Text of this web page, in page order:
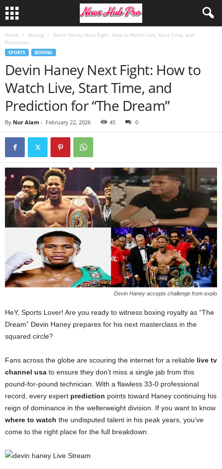
Home Boxing
Devin Haney Next Fight: How to Watch Live, Start Time, and
Prediction...
SPORTS BOXING
Devin Haney Next Fight: How to
Watch Live, Start Time, and
Prediction for “The Dream”
By Nur Alam - February 22, 2026 45 0
Devin Haney accepts challenge from explo
HeY, Sports Lover! Are you ready to witness boxing royalty as “The
Dream” Devin Haney prepares for his next masterclass in the
squared circle?
Fans across the globe are scouring the internet for a reliable live tv
channel usa to ensure they don’t miss a single jab from this
pound-for-pound technician. With a flawless 33-0 professional
record, every expert prediction points toward Haney continuing his
reign of dominance in the welterweight division. If you want to know
where to watch the undisputed talent in his peak years, you’ve
come to the right place for the full breakdown.